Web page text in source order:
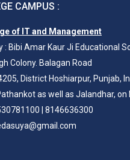
CAMPUS :
of IT and Management
: Bibi Amar Kaur Ji Educational
Colony. Balagan Road
District Hoshiarpur, Punjab,
as well as Jalandhar, on
8146636300